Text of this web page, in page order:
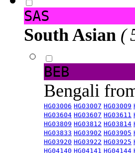
SAS
South Asian (
BEB
Bengali
HG03006 HG03007 HG03009
HG03604 HG03607 HG03611
HG03809 HG03812 HG03814
HG03833 HG03902 HG03905
HG03920 HG03922 HG03925
HG04140 HG04141 HG04144